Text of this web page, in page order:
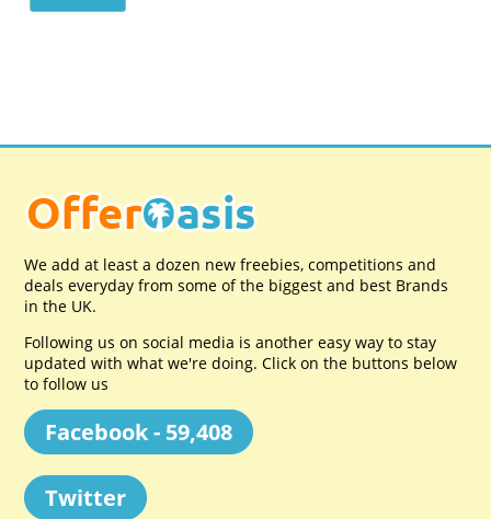
We add at least a dozen new freebies, competitions and
deals everyday from some of the biggest and best Brands
in the UK.
Following us on social media is another easy way to stay
updated with what we're doing. Click on the buttons below
to follow us
Facebook - 59,408
Twitter